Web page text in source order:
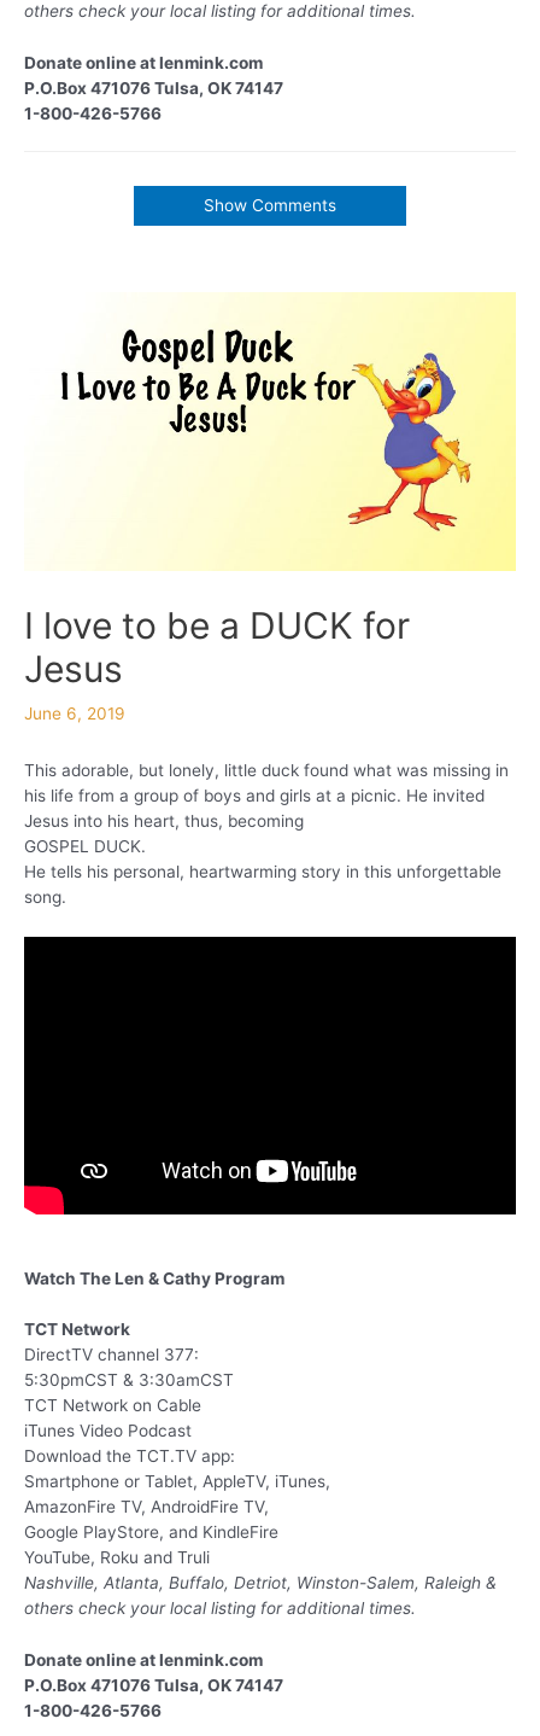
others check your local listing for additional times.
Donate online at lenmink.com
P.O.Box 471076 Tulsa, OK 74147
1-800-426-5766
Show Comments
I love to be a DUCK for
Jesus
June 6, 2019
This adorable, but lonely, little duck found what was missing in
his life from a group of boys and girls at a picnic. He invited
Jesus into his heart, thus, becoming
GOSPEL DUCK.
He tells his personal, heartwarming story in this unforgettable
song.
Watch The Len & Cathy Program
TCT Network
DirectTV channel 377:
5:30pmCST & 3:30amCST
TCT Network on Cable
iTunes Video Podcast
Download the TCT.TV app:
Smartphone or Tablet, AppleTV, iTunes,
AmazonFire TV, AndroidFire TV,
Google PlayStore, and KindleFire
YouTube, Roku and Truli
Nashville, Atlanta, Buffalo, Detriot, Winston-Salem, Raleigh &
others check your local listing for additional times.
Donate online at lenmink.com
P.O.Box 471076 Tulsa, OK 74147
1-800-426-5766